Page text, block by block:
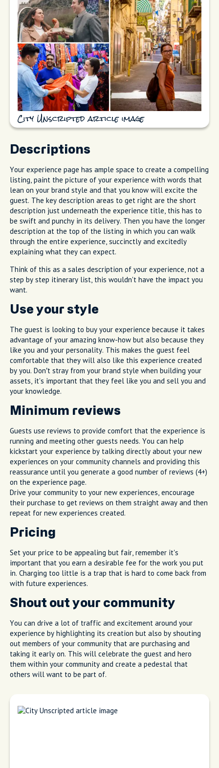
City Unscripted article image
Descriptions
Your experience page has ample space to create a compelling
listing, paint the picture of your experience with words that
lean on your brand style and that you know will excite the
guest. The key description areas to get right are the short
description just underneath the experience title, this has to
be swift and punchy in its delivery. Then you have the longer
description at the top of the listing in which you can walk
through the entire experience, succinctly and excitedly
explaining what they can expect.
Think of this as a sales description of your experience, not a
step by step itinerary list, this wouldn't have the impact you
want.
Use your style
The guest is looking to buy your experience because it takes
advantage of your amazing know-how but also because they
like you and your personality. This makes the guest feel
comfortable that they will also like this experience created
by you. Don’t stray from your brand style when building your
assets, it's important that they feel like you and sell you and
your knowledge.
Minimum reviews
Guests use reviews to provide comfort that the experience is
running and meeting other guests needs. You can help
kickstart your experience by talking directly about your new
experiences on your community channels and providing this
reassurance until you generate a good number of reviews (4+)
on the experience page.
Drive your community to your new experiences, encourage
their purchase to get reviews on them straight away and then
repeat for new experiences created.
Pricing
Set your price to be appealing but fair, remember it's
important that you earn a desirable fee for the work you put
in. Charging too little is a trap that is hard to come back from
with future experiences.
Shout out your community
You can drive a lot of traffic and excitement around your
experience by highlighting its creation but also by shouting
out members of your community that are purchasing and
taking it early on. This will celebrate the guest and hero
them within your community and create a pedestal that
others will want to be part of.